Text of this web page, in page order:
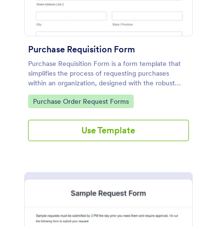
Purchase Requisition Form
Purchase Requisition Form is a form template that
simplifies the process of requesting purchases
within an organization, designed with the robust
features of Jotform to facilitate easy
communication between departments.
Go to Category:
Purchase Order Request Forms
Use Template